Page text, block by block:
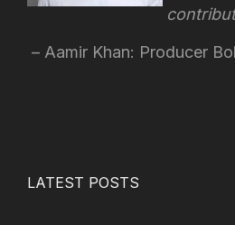
Aamir Khan: Producer
LATEST POSTS